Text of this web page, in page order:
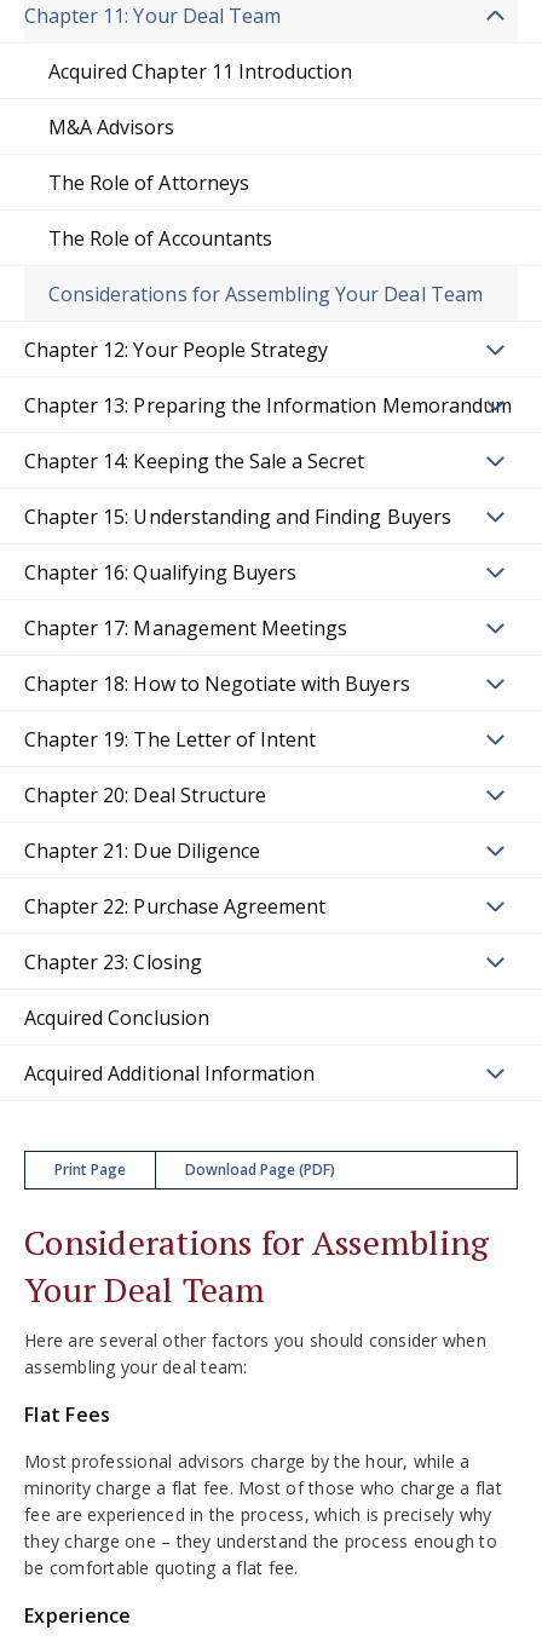
Chapter 11: Your Deal Team
Acquired Chapter 11 Introduction
M&A Advisors
The Role of Attorneys
The Role of Accountants
Considerations for Assembling Your Deal Team
Chapter 12: Your People Strategy
Chapter 13: Preparing the Information Memorandum
Chapter 14: Keeping the Sale a Secret
Chapter 15: Understanding and Finding Buyers
Chapter 16: Qualifying Buyers
Chapter 17: Management Meetings
Chapter 18: How to Negotiate with Buyers
Chapter 19: The Letter of Intent
Chapter 20: Deal Structure
Chapter 21: Due Diligence
Chapter 22: Purchase Agreement
Chapter 23: Closing
Acquired Conclusion
Acquired Additional Information
Print Page Download Page (PDF)
Considerations for Assembling
Your Deal Team
Here are several other factors you should consider when
assembling your deal team:
Flat Fees
Most professional advisors charge by the hour, while a
minority charge a flat fee. Most of those who charge a flat
fee are experienced in the process, which is precisely why
they charge one – they understand the process enough to
be comfortable quoting a flat fee.
Experience